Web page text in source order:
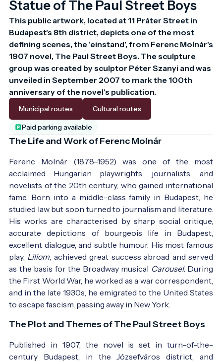
Statue of The Paul Street Boys
This public artwork, located at 11 Práter Street in
Budapest's 8th district, depicts one of the most
defining scenes, the 'einstand', from Ferenc Molnár's
1907 novel, The Paul Street Boys. The sculpture
group was created by sculptor Péter Szanyi and was
unveiled in September 2007 to mark the 100th
anniversary of the novel's publication.
Municipal routes Cultural routes
Paid parking available
The Life and Work of Ferenc Molnár
Ferenc Molnár (1878–1952) was one of the most
acclaimed Hungarian playwrights, journalists, and
novelists of the 20th century, who gained international
fame. Born into a middle-class family in Budapest, he
studied law but soon turned to journalism and literature.
His works are characterised by sharp social critique,
accurate depictions of bourgeois life in Budapest,
excellent dialogue, and subtle humour. His most famous
play, Liliom , achieved great success abroad and served
as the basis for the Broadway musical Carousel. During
the First World War, he worked as a war correspondent,
and in the late 1930s, he emigrated to the United States
to escape fascism, passing away in New York.
The Plot and Themes of The Paul Street Boys
Published in 1907, the novel is set in turn-of-the-
century Budapest, in the Józsefváros district, and